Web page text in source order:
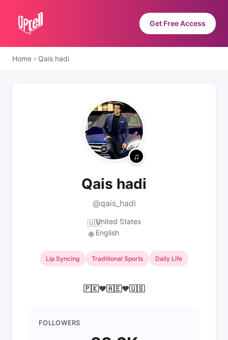
Get Free Access
Home › Qais hadi
Qais hadi
@qais_hadi
🇺🇸United States
🌐 English
Lip Syncing Traditional Sports Daily Life
🇵🇰❤🇦🇪❤🇺🇸
FOLLOWERS